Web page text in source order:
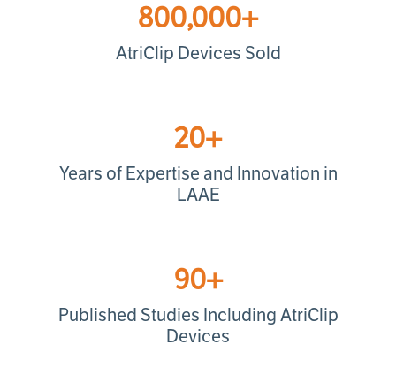
800,000+
AtriClip Devices Sold
20+
Years of Expertise and Innovation in
LAAE
90+
Published Studies Including AtriClip
Devices